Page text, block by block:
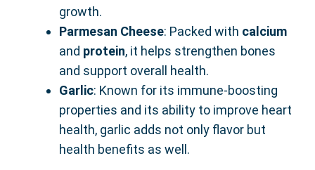
growth.
Parmesan Cheese: Packed with calcium
and protein, it helps strengthen bones
and support overall health.
Garlic: Known for its immune-boosting
properties and its ability to improve heart
health, garlic adds not only flavor but
health benefits as well.